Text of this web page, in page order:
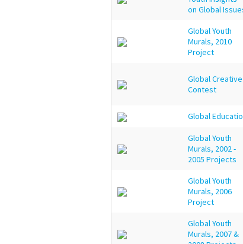
on Global
Global Youth
Murals, 2010
Project
Global Creative
Contest
Global
Global Youth
Murals, 2002 -
2005 Projects
Global Youth
Murals, 2006
Project
Global Youth
Murals, 2007 &